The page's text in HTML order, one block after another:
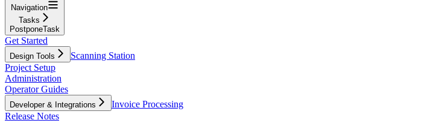
Navigation
Tasks
PostponeTask
Get Started
Design Tools
Scanning Station
Project Setup
Administration
Operator Guides
Developer & Integrations
Invoice Processing
Release Notes